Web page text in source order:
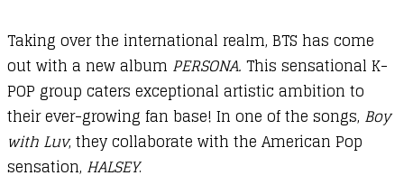
Taking over the international realm, BTS has come
out with a new album PERSONA. This sensational K-
POP group caters exceptional artistic ambition to
their ever-growing fan base! In one of the songs, Boy
with Luv, they collaborate with the American Pop
sensation, HALSEY.